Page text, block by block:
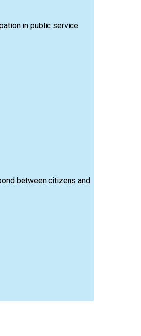
in public service
between citizens and